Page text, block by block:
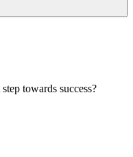
towards success?